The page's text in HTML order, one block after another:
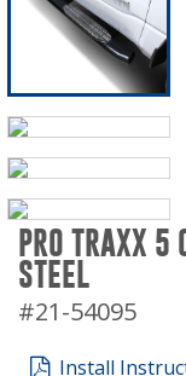
PRO TRAXX 5
STEEL
#21-54095
Install